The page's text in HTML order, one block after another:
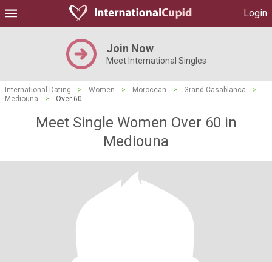
Login
Join Now
Meet International Singles
International Dating > Women > Moroccan > Grand Casablanca
>
Mediouna
> Over 60
Meet Single Women Over 60 in
Mediouna